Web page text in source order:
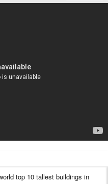
top 10 tallest buildings in